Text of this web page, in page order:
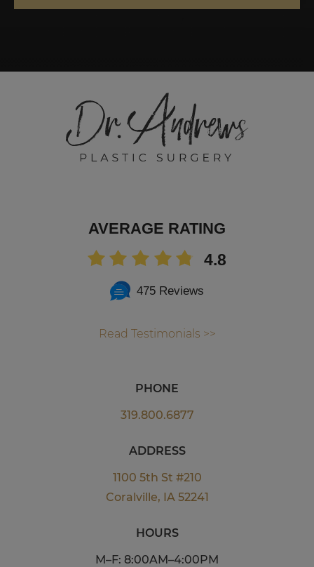
AVERAGE RATING
4.8
475 Reviews
Read Testimonials >>
PHONE
319.800.6877
ADDRESS
1100 5th St #210
Coralville, IA 52241
HOURS
M–F: 8:00AM–4:00PM